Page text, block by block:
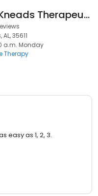
Essential Kneads Therapeutic Massage
35611
a.m. Monday
Therapy
easy as 1, 2, 3.